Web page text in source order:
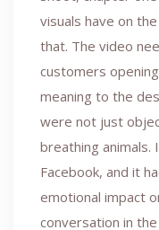
visuals have on
that. The video
customers
meaning to the
were not just
breathing
Facebook, and it
emotional impact
conversation in